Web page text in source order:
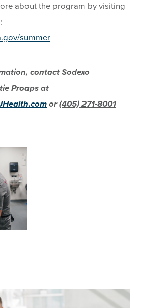
about the program by visiting
summer
contact Sodexo
Proaps at
or(405) 271-8001